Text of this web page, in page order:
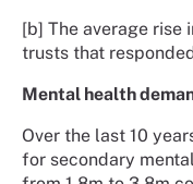
[b] The average rise
trusts that
Mental health
Over the last 10
for secondary